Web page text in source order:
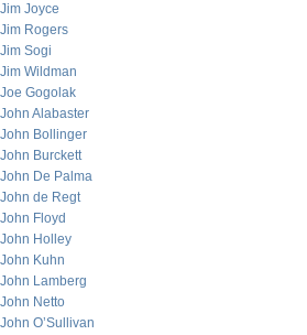
Jim Joyce
Jim Rogers
Jim Sogi
Jim Wildman
Joe Gogolak
John Alabaster
John Bollinger
John Burckett
John De Palma
John de Regt
John Floyd
John Holley
John Kuhn
John Lamberg
John Netto
John O’Sullivan